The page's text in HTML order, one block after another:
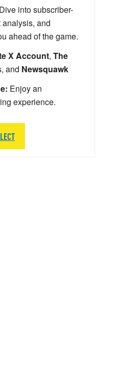
Dive into subscriber-
and
ahead of the game.
X Account, The
and Newsquawk
Enjoy an
experience.